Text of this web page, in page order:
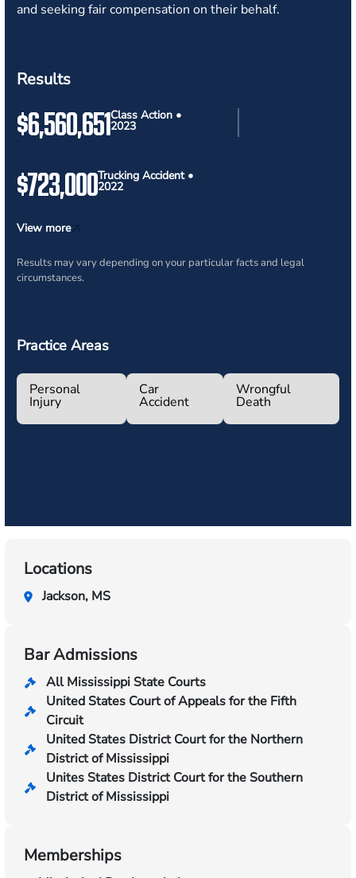
and seeking fair compensation on their behalf.
Results
$6,560,651Class Action •
2023
$723,000Trucking Accident •
2022
View more
Results may vary depending on your particular facts and legal
circumstances.
Practice Areas
Personal
Injury
Car
Accident
Wrongful
Death
Locations
Jackson, MS
Bar Admissions
All Mississippi State Courts
United States Court of Appeals for the Fifth
Circuit
United States District Court for the Northern
District of Mississippi
Unites States District Court for the Southern
District of Mississippi
Memberships